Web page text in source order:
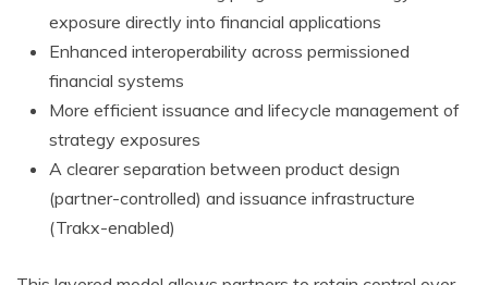
exposure directly into financial applications
Enhanced interoperability across permissioned
financial systems
More efficient issuance and lifecycle management of
strategy exposures
A clearer separation between product design
(partner-controlled) and issuance infrastructure
(Trakx-enabled)